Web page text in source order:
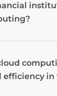
efficiency in